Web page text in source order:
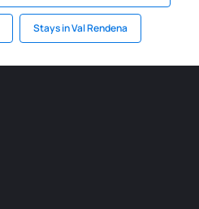
Stays in Val Rendena